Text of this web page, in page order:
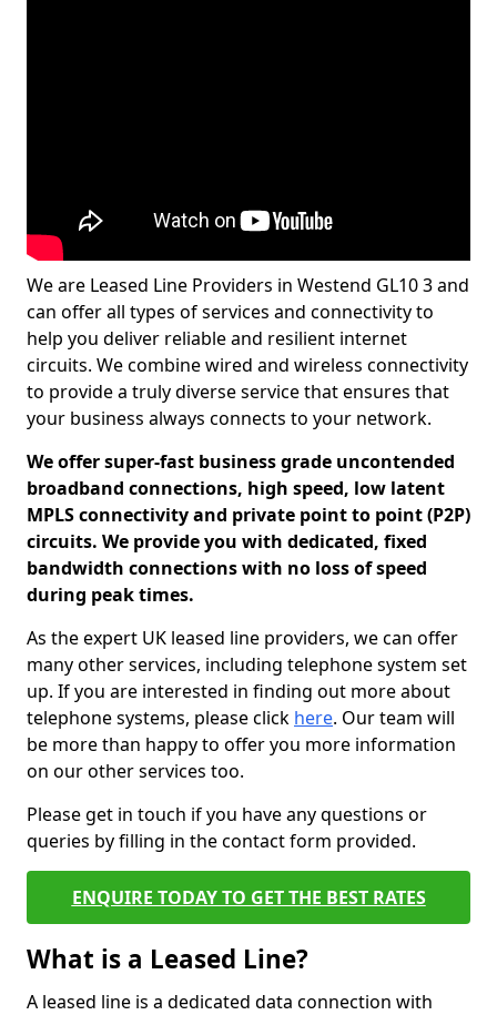
We are Leased Line Providers in Westend GL10 3 and
can offer all types of services and connectivity to
help you deliver reliable and resilient internet
circuits. We combine wired and wireless connectivity
to provide a truly diverse service that ensures that
your business always connects to your network.
We offer super-fast business grade uncontended
broadband connections, high speed, low latent
MPLS connectivity and private point to point (P2P)
circuits. We provide you with dedicated, fixed
bandwidth connections with no loss of speed
during peak times.
As the expert UK leased line providers, we can offer
many other services, including telephone system set
up. If you are interested in finding out more about
telephone systems, please click here. Our team will
be more than happy to offer you more information
on our other services too.
Please get in touch if you have any questions or
queries by filling in the contact form provided.
ENQUIRE TODAY TO GET THE BEST RATES
What is a Leased Line?
A leased line is a dedicated data connection with